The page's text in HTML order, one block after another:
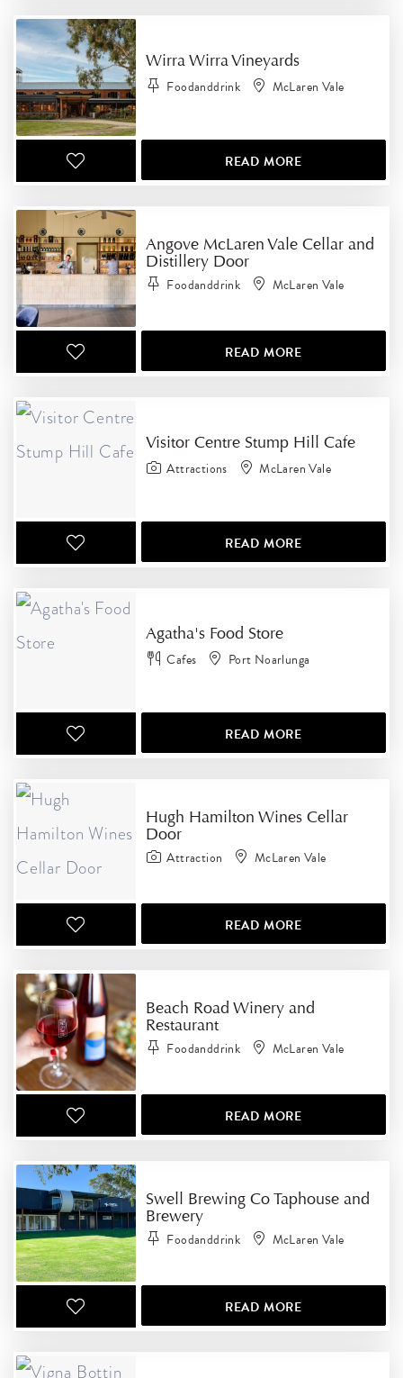
Wirra Wirra Vineyards
Foodanddrink McLaren Vale
READ MORE
Angove McLaren Vale Cellar and
Distillery Door
Foodanddrink McLaren Vale
READ MORE
Visitor Centre Stump Hill Cafe
Attractions McLaren Vale
READ MORE
Agatha's Food Store
Cafes Port Noarlunga
READ MORE
Hugh Hamilton Wines Cellar
Door
Attraction McLaren Vale
READ MORE
Beach Road Winery and
Restaurant
Foodanddrink McLaren Vale
READ MORE
Swell Brewing Co Taphouse and
Brewery
Foodanddrink McLaren Vale
READ MORE